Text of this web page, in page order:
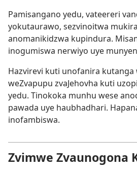
Pamisangano yedu, vateereri
yokutaurawo, sezvinoitwa
anomanikidzwa kupindura.
inogumiswa nerwiyo uye
Hazvirevi kuti unofanira kutanga
weZvapupu zvaJehovha kuti
yedu. Tinokoka munhu wese
pawada uye haubhadhari.
inofambiswa.
Zvimwe Zvaunogona